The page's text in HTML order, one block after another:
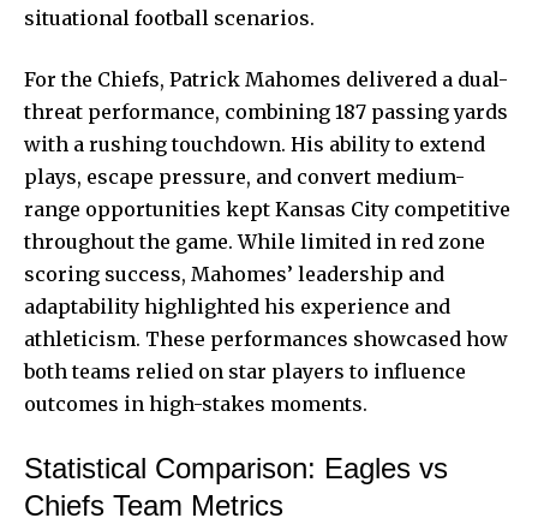
situational football scenarios.
For the Chiefs, Patrick Mahomes delivered a dual-
threat performance, combining 187 passing yards
with a rushing touchdown. His ability to extend
plays, escape pressure, and convert medium-
range opportunities kept Kansas City competitive
throughout the game. While limited in red zone
scoring success, Mahomes’ leadership and
adaptability highlighted his experience and
athleticism. These performances showcased how
both teams relied on star players to influence
outcomes in high-stakes moments.
Statistical Comparison: Eagles vs
Chiefs Team Metrics